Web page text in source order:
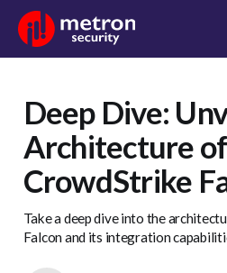
Deep Dive:
Architecture of
CrowdStrike
Take a deep dive into the
Falcon and its integration